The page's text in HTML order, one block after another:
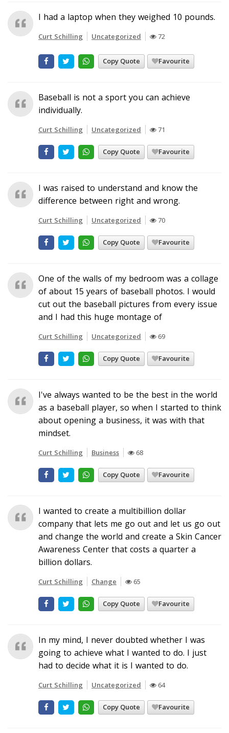
I had a laptop when they weighed 10 pounds.
Curt Schilling Uncategorized 72
Copy Quote Favourite
Baseball is not a sport you can achieve
individually.
Curt Schilling Uncategorized 71
Copy Quote Favourite
I was raised to understand and know the
difference between right and wrong.
Curt Schilling Uncategorized 70
Copy Quote Favourite
One of the walls of my bedroom was a collage
of about 15 years of baseball photos. I would
cut out the baseball pictures from every issue
and I had this huge montage of
Curt Schilling Uncategorized 69
Copy Quote Favourite
I've always wanted to be the best in the world
as a baseball player, so when I started to think
about opening a business, it was with that
mindset.
Curt Schilling Business 68
Copy Quote Favourite
I wanted to create a multibillion dollar
company that lets me go out and let us go out
and change the world and create a Skin Cancer
Awareness Center that costs a quarter a
billion dollars.
Curt Schilling Change 65
Copy Quote Favourite
In my mind, I never doubted whether I was
going to achieve what I wanted to do. I just
had to decide what it is I wanted to do.
Curt Schilling Uncategorized 64
Copy Quote Favourite